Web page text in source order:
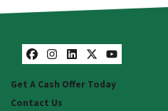
Facebook
Instagram
LinkedIn
Twitter
YouTube
Get A Cash Offer Today
Contact Us